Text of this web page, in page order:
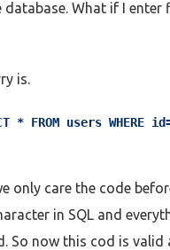
What if I enter
is.
* FROM users
only care the code
in SQL and
So now this cod is valid